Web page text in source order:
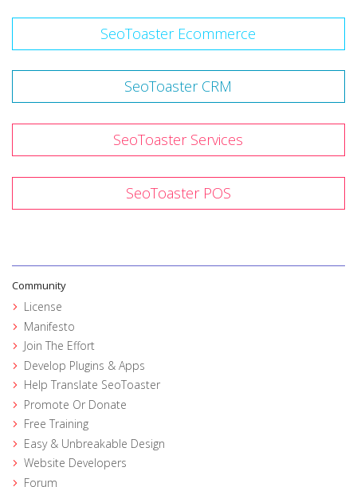
SeoToaster Ecommerce
SeoToaster CRM
SeoToaster Services
SeoToaster POS
Community
License
Manifesto
Join The Effort
Develop Plugins & Apps
Help Translate SeoToaster
Promote Or Donate
Free Training
Easy & Unbreakable Design
Website Developers
Forum